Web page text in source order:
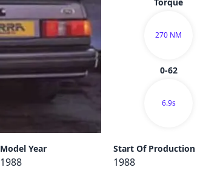
270 NM
0-62
6.9s
Model Year
1988
Start Of Production
1988